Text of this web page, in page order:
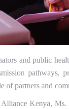
and public
pathways,
of partners and
Kenya, Ms.